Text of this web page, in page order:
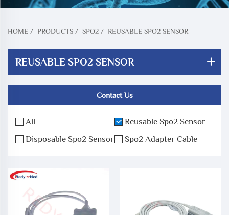
HOME / PRODUCTS / SPO2 / REUSABLE SPO2 SENSOR
REUSABLE SPO2 SENSOR
Contact Us
All
Reusable Spo2 Sensor
Disposable Spo2 Sensor
Spo2 Adapter Cable